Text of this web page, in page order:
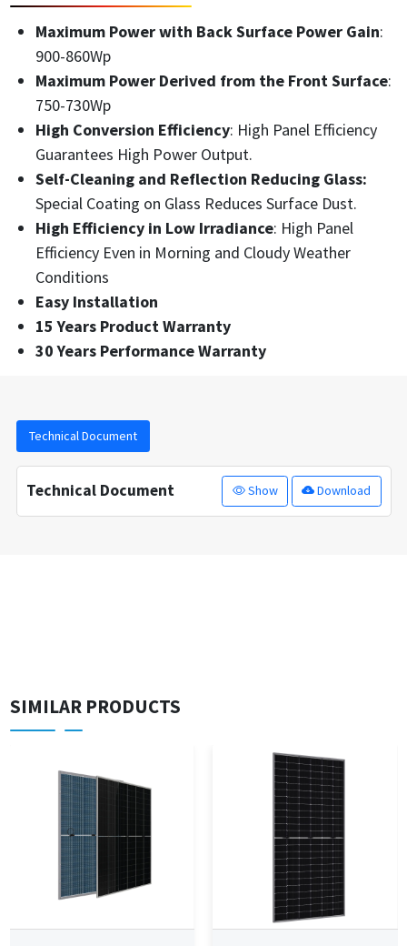
Maximum Power with Back Surface Power Gain:
900-860Wp
Maximum Power Derived from the Front Surface:
750-730Wp
High Conversion Efficiency: High Panel Efficiency
Guarantees High Power Output.
Self-Cleaning and Reflection Reducing Glass:
Special Coating on Glass Reduces Surface Dust.
High Efficiency in Low Irradiance: High Panel
Efficiency Even in Morning and Cloudy Weather
Conditions
Easy Installation
15 Years Product Warranty
30 Years Performance Warranty
Technical Document
Technical Document Show Download
SIMILAR PRODUCTS